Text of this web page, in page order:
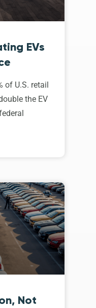
EVs
of U.S. retail
the EV
Not